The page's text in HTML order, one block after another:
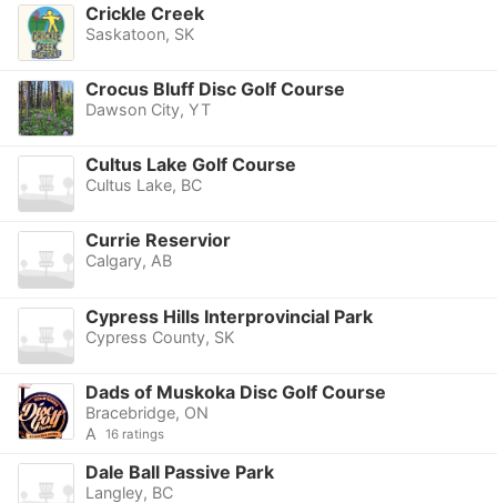
Crickle Creek
Saskatoon, SK
Crocus Bluff Disc Golf Course
Dawson City, YT
Cultus Lake Golf Course
Cultus Lake, BC
Currie Reservior
Calgary, AB
Cypress Hills Interprovincial Park
Cypress County, SK
Dads of Muskoka Disc Golf Course
Bracebridge, ON
A
16 ratings
Dale Ball Passive Park
Langley, BC